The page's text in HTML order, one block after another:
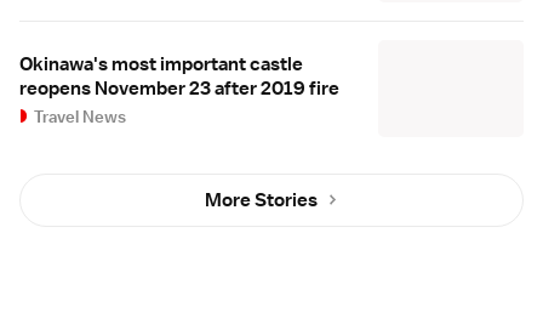
Okinawa's most important castle
reopens November 23 after 2019 fire
Travel News
More Stories